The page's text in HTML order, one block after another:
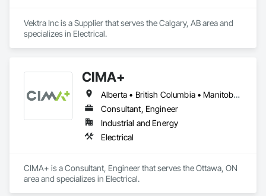
Vektra Inc is a Supplier that serves the Calgary, AB area and
specializes in Electrical.
CIMA+
Alberta • British Columbia • Manitoba • Newfoundland and Labrador • Ontario • Québec • Saskatchewan
Consultant, Engineer
Industrial and Energy
Electrical
CIMA+ is a Consultant, Engineer that serves the Ottawa, ON
area and specializes in Electrical.